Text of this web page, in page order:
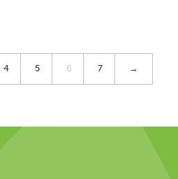
4 5 6 7 →